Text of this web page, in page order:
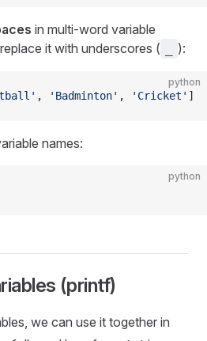
in multi-word variable
it with underscores (
):
python
, 'Badminton' , 'Cricket' ]
names:
python
(printf)
we can use it together in